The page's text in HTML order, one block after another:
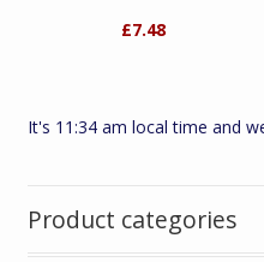
£7.48
It's 11:34 am local time and
Product categories